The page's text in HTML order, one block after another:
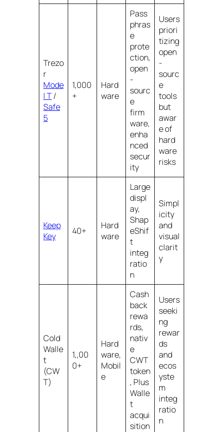
Trezo
r
Mode
l T/
Safe
5
1,000
+
Hard
ware
Pass
phras
e
prote
ction,
open
-
sourc
e
firm
ware,
enha
nced
secur
ity
Users
priori
tizing
open
-
sourc
e
tools
but
awar
e of
hard
ware
risks
Keep
Key
40+
Hard
ware
Large
displ
ay,
Shap
eShif
t
integ
ratio
n
Simpl
icity
and
visual
clarit
y
Cold
Walle
t
(CW
T)
1,,00
0+
Hard
ware,
Mobil
e
Cash
back
rewa
rds,
nativ
e
CWT
token
, Plus
Walle
t
acqui
sition
Users
seeki
ng
rewar
ds
and
ecos
yste
m
integ
ratio
n